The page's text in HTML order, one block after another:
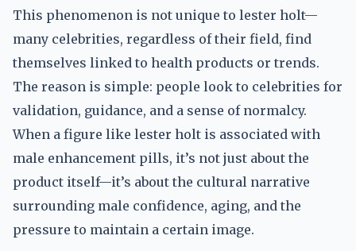
This phenomenon is not unique to lester holt—
many celebrities, regardless of their field, find
themselves linked to health products or trends.
The reason is simple: people look to celebrities for
validation, guidance, and a sense of normalcy.
When a figure like lester holt is associated with
male enhancement pills, it’s not just about the
product itself—it’s about the cultural narrative
surrounding male confidence, aging, and the
pressure to maintain a certain image.